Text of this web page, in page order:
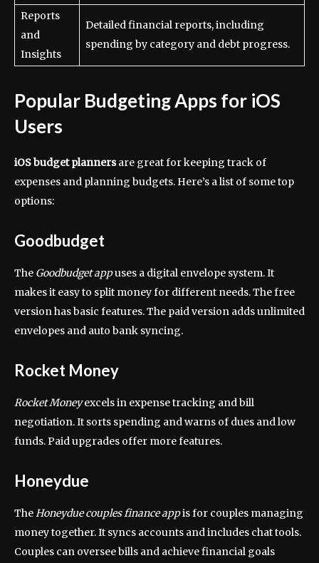
Reports
and
Insights
Detailed financial reports, including
spending by category and debt progress.
Popular Budgeting Apps for iOS
Users
iOS budget plannersare great for keeping track of
expenses and planning budgets. Here’s a list of some top
options:
Goodbudget
The Goodbudget appuses a digital envelope system. It
makes it easy to split money for different needs. The free
version has basic features. The paid version adds unlimited
envelopes and auto bank syncing.
Rocket Money
Rocket Moneyexcels in expense tracking and bill
negotiation. It sorts spending and warns of dues and low
funds. Paid upgrades offer more features.
Honeydue
TheHoneydue couples finance appis for couples managing
money together. It syncs accounts and includes chat tools.
Couples can oversee bills and achieve financial goals